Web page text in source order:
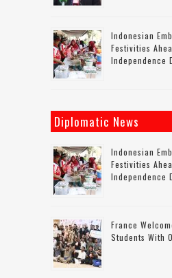
Indonesian
Festivities
Independence
Diplomatic News
Indonesian
Festivities
Independence
France
Students With